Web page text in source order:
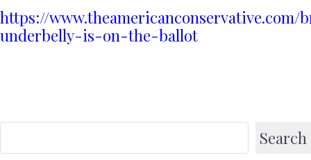
https://www.theamericanconservative.com/
underbelly-is-on-the-ballot
Search